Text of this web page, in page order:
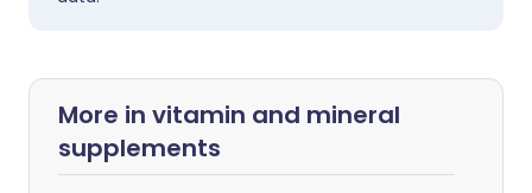
More in vitamin and mineral
supplements